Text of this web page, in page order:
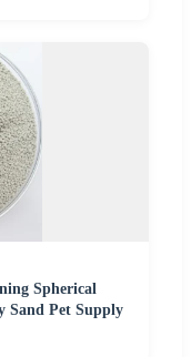
Spherical
Pet Supply